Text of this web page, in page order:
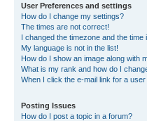
User Preferences and settings
How do I change my settings?
The times are not correct!
I changed the timezone and the time
My language is not in the list!
How do I show an image along with
What is my rank and how do I
When I click the e-mail link for a
Posting Issues
How do I post a topic in a forum?